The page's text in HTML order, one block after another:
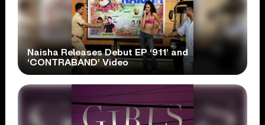
Naisha Releases Debut EP ‘911’ and
‘CONTRABAND’ Video